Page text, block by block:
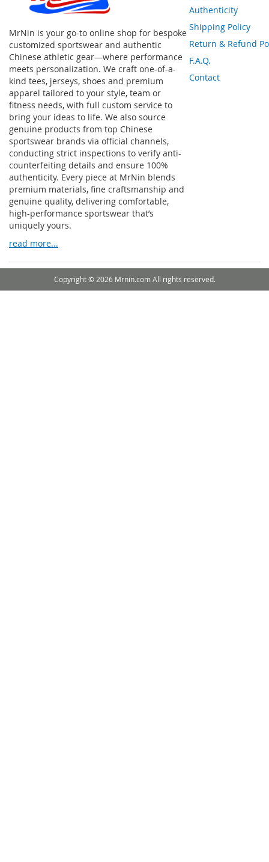
MrNin is your go-to online shop for bespoke
customized sportswear and authentic
Chinese athletic gear—where performance
meets personalization. We craft one-of-a-
kind tees, jerseys, shoes and premium
apparel tailored to your style, team or
fitness needs, with full custom service to
bring your ideas to life. We also source
genuine products from top Chinese
sportswear brands via official channels,
conducting strict inspections to verify anti-
counterfeiting details and ensure 100%
authenticity. Every piece at MrNin blends
premium materials, fine craftsmanship and
genuine quality, delivering comfortable,
high-performance sportswear that’s
uniquely yours.
read more...
Authenticity
Shipping Policy
Return & Refund
F.A.Q.
Contact
Copyright © 2026 Mrnin.com All rights reserved.